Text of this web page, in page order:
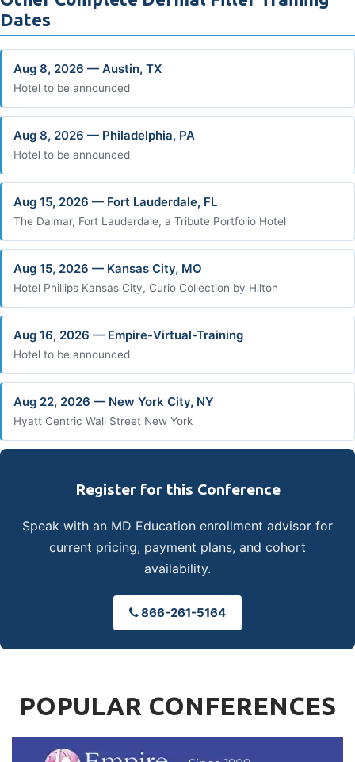
Dates
Aug 8, 2026 — Austin, TX
Hotel to be announced
Aug 8, 2026 — Philadelphia, PA
Hotel to be announced
Aug 15, 2026 — Fort Lauderdale, FL
The Dalmar, Fort Lauderdale, a Tribute Portfolio Hotel
Aug 15, 2026 — Kansas City, MO
Hotel Phillips Kansas City, Curio Collection by Hilton
Aug 16, 2026 — Empire-Virtual-Training
Hotel to be announced
Aug 22, 2026 — New York City, NY
Hyatt Centric Wall Street New York
Register for this Conference
Speak with an MD Education enrollment advisor for
current pricing, payment plans, and cohort
availability.
866-261-5164
POPULAR CONFERENCES